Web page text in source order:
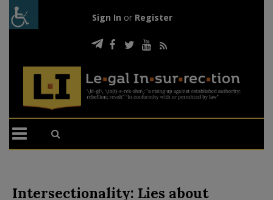
Sign In or Register
Intersectionality: Lies about